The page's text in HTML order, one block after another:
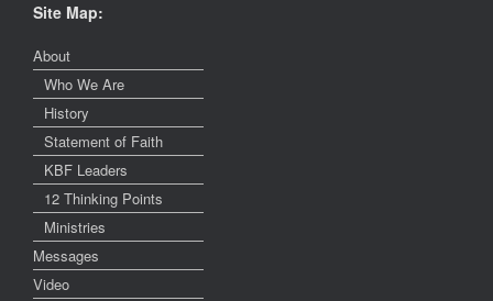
Site Map:
About
Who We Are
History
Statement of Faith
KBF Leaders
12 Thinking Points
Ministries
Messages
Video